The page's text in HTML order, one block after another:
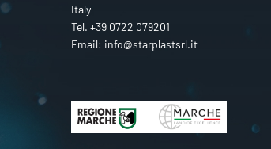
Italy
Tel. +39 0722 079201
Email: info@starplastsrl.it